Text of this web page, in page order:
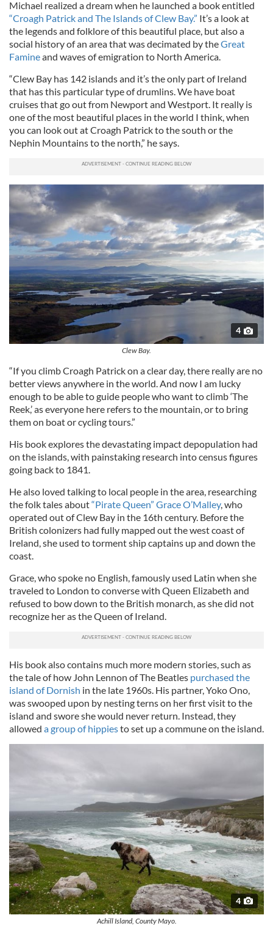
Michael realized a dream when he launched a book entitled
“Croagh Patrick and The Islands of Clew Bay.” It’s a look at
the legends and folklore of this beautiful place, but also a
social history of an area that was decimated by theGreat
Famineand waves of emigration to North America.
“Clew Bay has 142 islands and it’s the only part of Ireland
that has this particular type of drumlins. We have boat
cruises that go out from Newport and Westport. It really is
one of the most beautiful places in the world I think, when
you can look out at Croagh Patrick to the south or the
Nephin Mountains to the north,” he says.
4
Clew Bay.
“If you climb Croagh Patrick on a clear day, there really are no
better views anywhere in the world. And now I am lucky
enough to be able to guide people who want to climb ‘The
Reek,’ as everyone here refers to the mountain, or to bring
them on boat or cycling tours.”
His book explores the devastating impact depopulation had
on the islands, with painstaking research into census figures
going back to 1841.
He also loved talking to local people in the area, researching
the folk tales about“Pirate Queen” Grace O’Malley, who
operated out of Clew Bay in the 16th century. Before the
British colonizers had fully mapped out the west coast of
Ireland, she used to torment ship captains up and down the
coast.
Grace, who spoke no English, famously used Latin when she
traveled to London to converse with Queen Elizabeth and
refused to bow down to the British monarch, as she did not
recognize her as the Queen of Ireland.
His book also contains much more modern stories, such as
the tale of how John Lennon of The Beatles purchased the
island of Dornish in the late 1960s. His partner, Yoko Ono,
was swooped upon by nesting terns on her first visit to the
island and swore she would never return. Instead, they
allowed a group of hippiesto set up a commune on the island.
4
Achill Island, County Mayo.